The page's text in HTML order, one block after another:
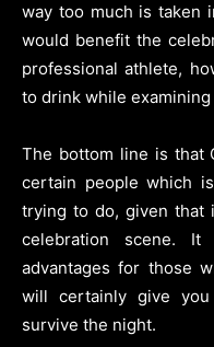
way too much is taken
would benefit the
professional athlete,
to drink while
The bottom line is that
certain people which
trying to do, given that
celebration scene. It
advantages for those
will certainly give
survive the night.